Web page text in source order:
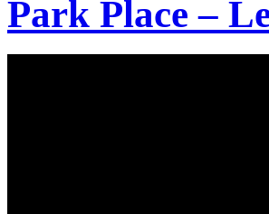
Park Place –